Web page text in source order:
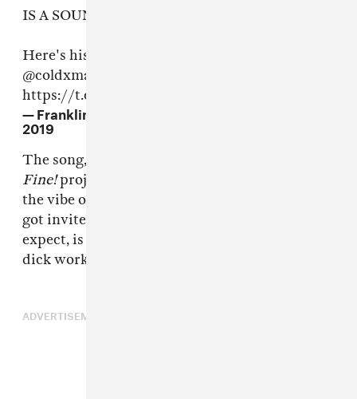
IS A SOUNDCLOUD RAPPER
Here's his track "My Dick Works Fine!" by
@coldxman
https://t.co/toegBiHVAA
— Franklin Leonard (@franklinleonard)
2019
The song, and most of the
Fine!project, is a Kid Cudi-Logic hybrid with
the vibe of a house party only the debate team
got invited to. The cringiest part, as you might
expect, is the refrain of "Hello fuck nigga, my
dick works," screwed up-Houston style.
ADVERTISEMENT